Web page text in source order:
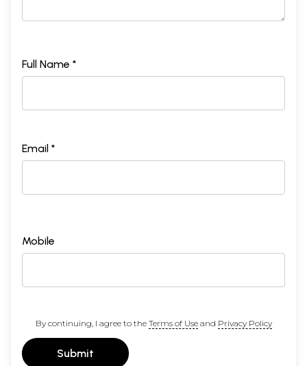
Full Name *
Email *
Mobile
By continuing, I agree to the Terms of Useand Privacy Policy
Submit